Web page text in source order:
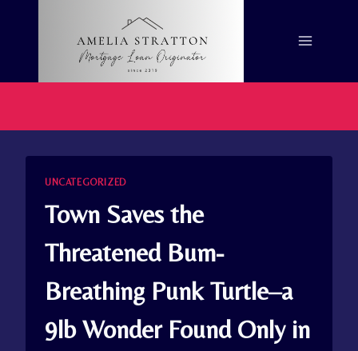
UNCATEGORIZED
Town Saves the
Threatened Bum-
Breathing Punk Turtle–a
9lb Wonder Found Only in